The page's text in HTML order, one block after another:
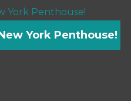
York Penthouse!